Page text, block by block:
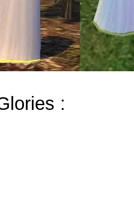
: